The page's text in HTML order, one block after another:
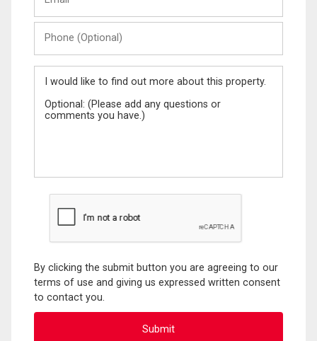
(Optional)
Message
By clicking the submit button you are agreeing to our
terms of use and giving us expressed written consent
to contact you.